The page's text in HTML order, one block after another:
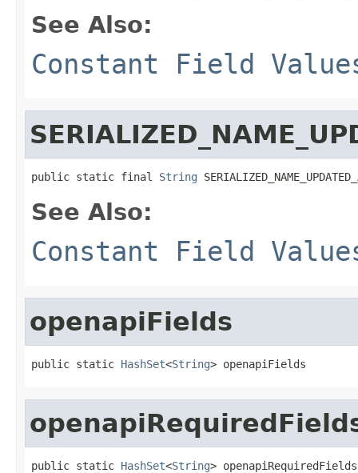
See Also:
Constant Field
public static final String
See Also:
Constant Field
openapiFields
public static HashSet<String> openapiFields
public static HashSet<String> openapiRequiredFields